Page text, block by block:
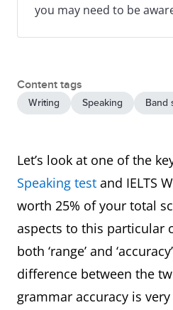
you may need to be
Content tags
Writing Speaking Band
Let’s look at one of the
Speaking test and IELTS
worth 25% of your total
aspects to this particular
both ‘range’ and
difference between the
grammar accuracy is